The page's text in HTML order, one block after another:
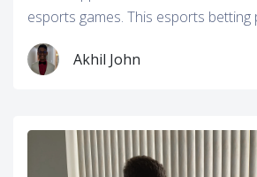
esports games. This esports betting
Akhil John